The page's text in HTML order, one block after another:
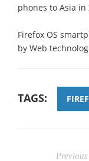
phones to Asia in
Firefox OS
by Web
TAGS: